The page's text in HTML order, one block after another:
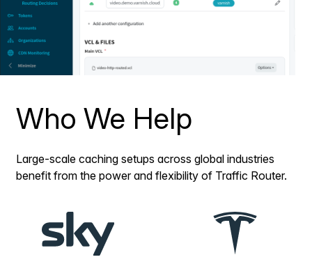
Who We Help
Large-scale caching setups across global industries
benefit from the power and flexibility of Traffic Router.